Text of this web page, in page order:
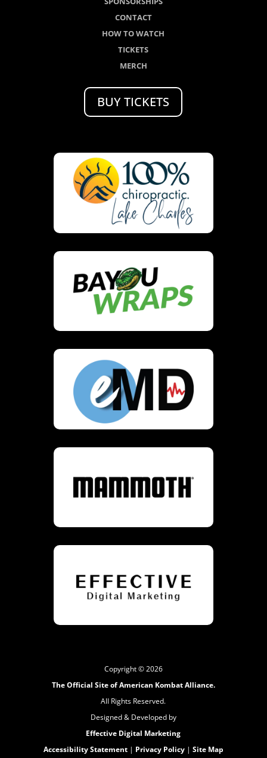
CONTACT
HOW TO WATCH
TICKETS
MERCH
BUY TICKETS
Copyright © 2026
The Official Site of American Kombat Alliance.
All Rights Reserved.
Designed & Developed by
Effective Digital Marketing
Accessibility Statement| Privacy Policy| Site Map